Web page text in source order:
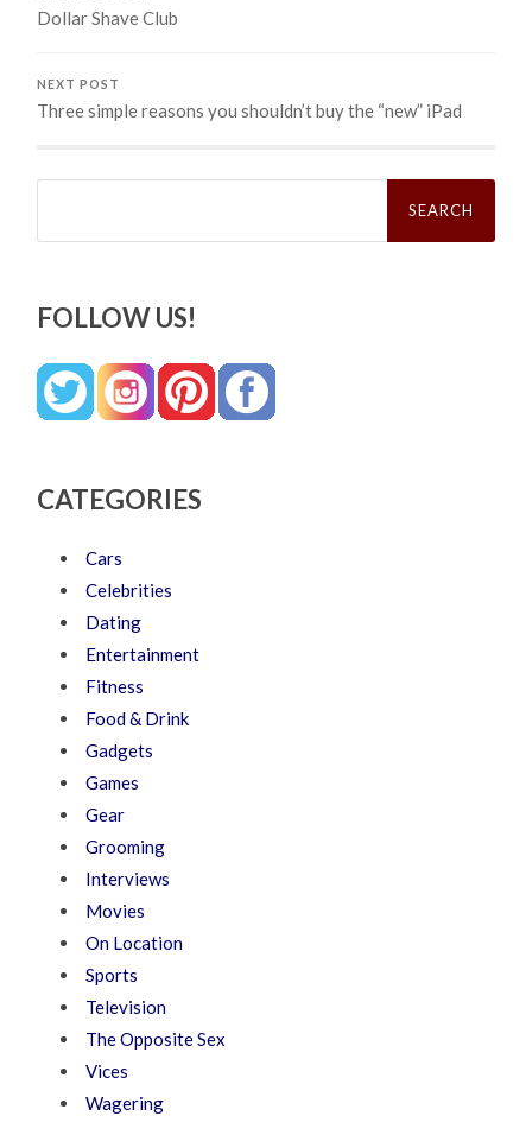
Dollar Shave Club
NEXT POST
Three simple reasons you shouldn’t buy the “new” iPad
Search
FOLLOW US!
CATEGORIES
Cars
Celebrities
Dating
Entertainment
Fitness
Food & Drink
Gadgets
Games
Gear
Grooming
Interviews
Movies
On Location
Sports
Television
The Opposite Sex
Vices
Wagering